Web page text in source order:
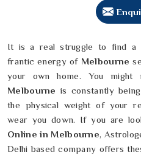
It is a real struggle to find a
frantic energy of Melbourne
your own home. You
Melbourne is constantly
the physical weight of your
wear you down. If you are
Online in Melbourne,
Delhi based company offers